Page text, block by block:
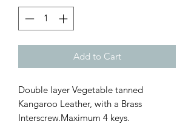
Add to Cart
Double layer Vegetable tanned
Kangaroo Leather, with a Brass
Interscrew.Maximum 4 keys.